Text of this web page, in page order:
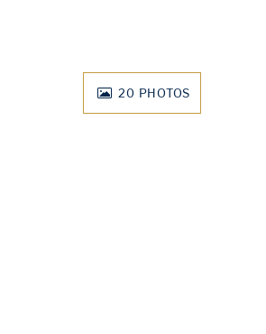
20 PHOTOS